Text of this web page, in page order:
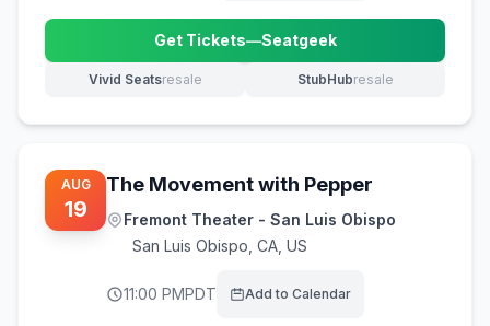
Get Tickets—Seatgeek
(opens in new tab)
Vivid Seatsresale
(opens in new tab) StubHubresale
(opens in new tab)
AUG
19
The Movement with Pepper
Fremont Theater - San Luis Obispo
San Luis Obispo CA, US
11:00 PMPDT Add to Calendar